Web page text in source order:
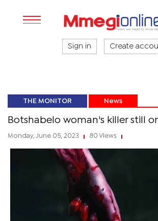
Sign in Create
THE MONITOR News
Botshabelo woman's killer still
Monday, June 05, 2023 80 Views